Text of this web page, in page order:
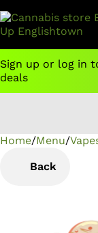
Sign up or log in
deals
Home/Menu/
Back
0